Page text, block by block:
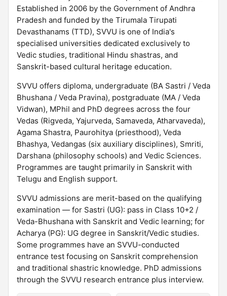
Established in 2006 by the Government of Andhra
Pradesh and funded by the Tirumala Tirupati
Devasthanams (TTD), SVVU is one of India's
specialised universities dedicated exclusively to
Vedic studies, traditional Hindu shastras, and
Sanskrit-based cultural heritage education.
SVVU offers diploma, undergraduate (BA Sastri / Veda
Bhushana / Veda Pravina), postgraduate (MA / Veda
Vidwan), MPhil and PhD degrees across the four
Vedas (Rigveda, Yajurveda, Samaveda, Atharvaveda),
Agama Shastra, Paurohitya (priesthood), Veda
Bhashya, Vedangas (six auxiliary disciplines), Smriti,
Darshana (philosophy schools) and Vedic Sciences.
Programmes are taught primarily in Sanskrit with
Telugu and English support.
SVVU admissions are merit-based on the qualifying
examination — for Sastri (UG): pass in Class 10+2 /
Veda-Bhushana with Sanskrit and Vedic learning; for
Acharya (PG): UG degree in Sanskrit/Vedic studies.
Some programmes have an SVVU-conducted
entrance test focusing on Sanskrit comprehension
and traditional shastric knowledge. PhD admissions
through the SVVU research entrance plus interview.